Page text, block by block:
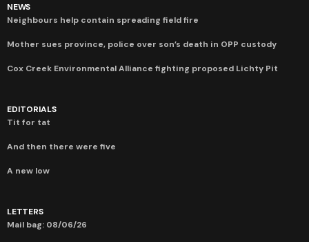
NEWS
Neighbours help contain spreading field fire
Mother sues province, police over son’s death in OPP custody
Cox Creek Environmental Alliance fighting proposed Lichty Pit
EDITORIALS
Tit for tat
And then there were five
A new low
LETTERS
Mail bag: 08/06/26